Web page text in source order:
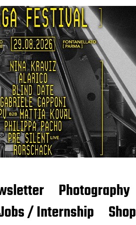
Photography
/ Internship Shop